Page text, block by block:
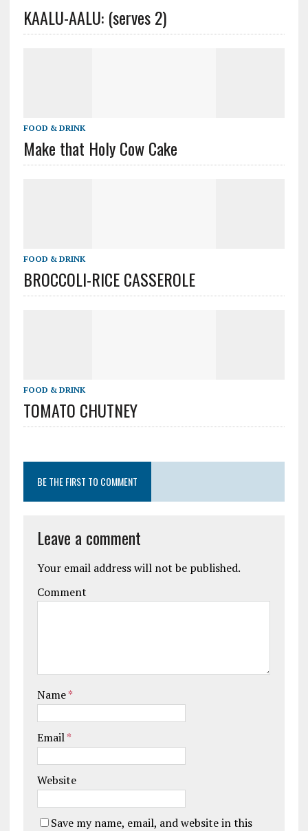
KAALU-AALU: (serves 2)
FOOD & DRINK
Make that Holy Cow Cake
FOOD & DRINK
BROCCOLI-RICE CASSEROLE
FOOD & DRINK
TOMATO CHUTNEY
BE THE FIRST TO COMMENT
Leave a comment
Your email address will not be published.
Comment
Name*
Email*
Website
Save my name, email, and website in this